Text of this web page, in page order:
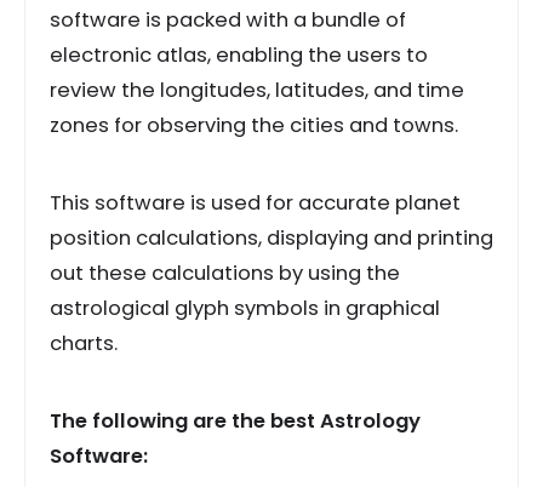
software is packed with a bundle of
electronic atlas, enabling the users to
review the longitudes, latitudes, and time
zones for observing the cities and towns.
This software is used for accurate planet
position calculations, displaying and printing
out these calculations by using the
astrological glyph symbols in graphical
charts.
The following are the best Astrology
Software: